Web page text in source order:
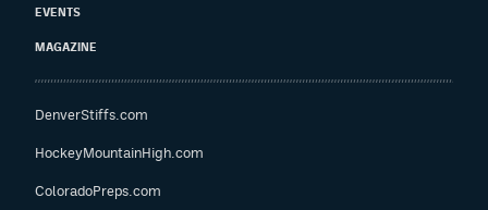
EVENTS
MAGAZINE
DenverStiffs.com
HockeyMountainHigh.com
ColoradoPreps.com